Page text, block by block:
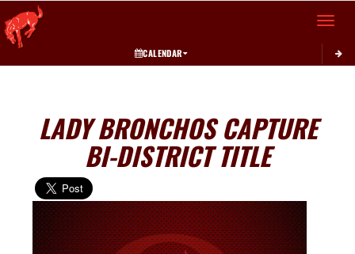
Toggle
CALENDAR
LADY BRONCHOS CAPTURE
BI-DISTRICT TITLE